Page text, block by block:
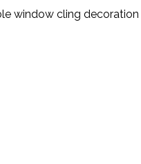
window cling decoration